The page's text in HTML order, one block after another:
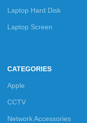
Laptop Hard Disk
Laptop Screen
CATEGORIES
Apple
CCTV
Network Accessories